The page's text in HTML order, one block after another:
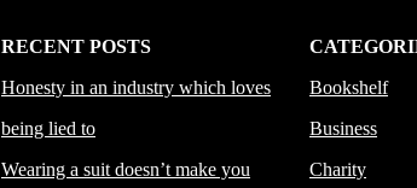
RECENT POSTS
Honesty in an industry which loves
being lied to
Wearing a suit doesn’t make you
Bookshelf
Business
Charity